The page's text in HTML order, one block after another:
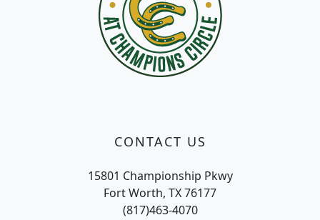
CONTACT US
15801 Championship Pkwy
Fort Worth, TX 76177
(817)463-4070